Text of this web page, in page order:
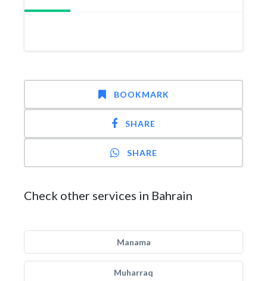
BOOKMARK
SHARE
SHARE
Check other services in Bahrain
Manama
Muharraq